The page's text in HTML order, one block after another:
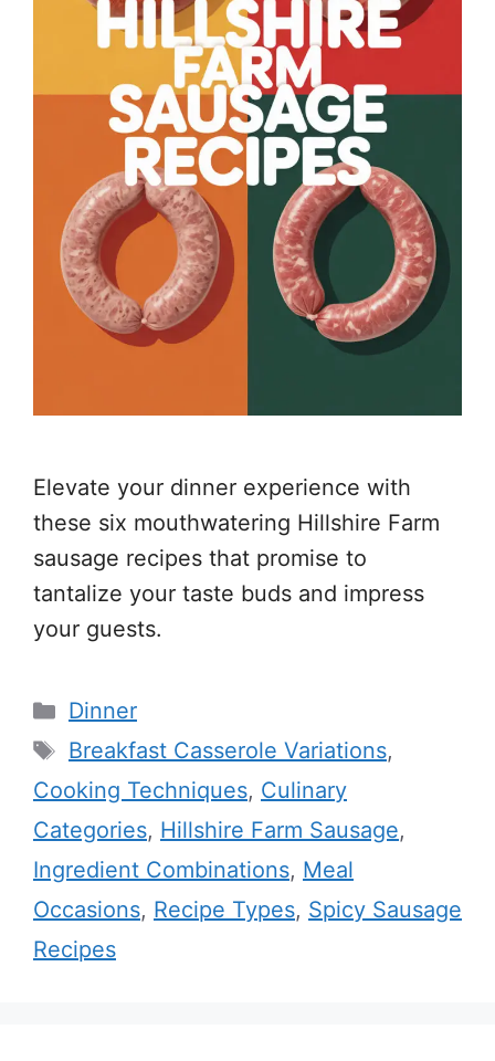
Elevate your dinner experience with
these six mouthwatering Hillshire Farm
sausage recipes that promise to
tantalize your taste buds and impress
your guests.
Categories
Dinner
Tags
Breakfast Casserole Variations,
Cooking Techniques, Culinary
Categories, Hillshire Farm Sausage,
Ingredient Combinations, Meal
Occasions, Recipe Types, Spicy Sausage
Recipes